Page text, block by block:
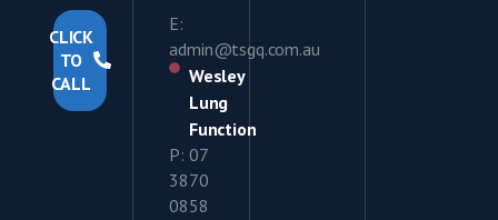
CLICK
TO
CALL
E:
admin@tsgq.com.au
Wesley
Lung
Function
P: 07
3870
0858